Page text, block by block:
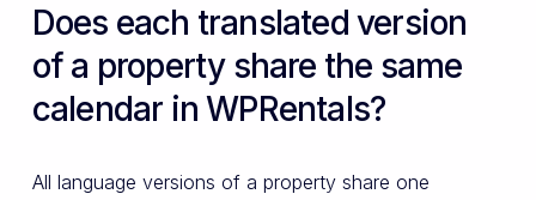
Does each translated version
of a property share the same
calendar in WPRentals?
All language versions of a property share one